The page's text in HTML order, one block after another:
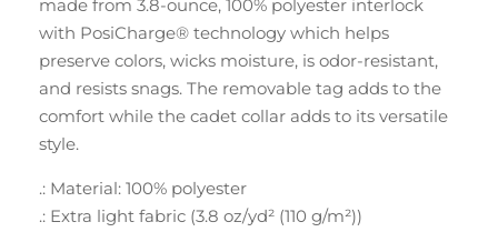
made from 3.8-ounce, 100% polyester interlock
with PosiCharge® technology which helps
preserve colors, wicks moisture, is odor-resistant,
and resists snags. The removable tag adds to the
comfort while the cadet collar adds to its versatile
style.
.: Material: 100% polyester
.: Extra light fabric (3.8 oz/yd² (110 g/m²))